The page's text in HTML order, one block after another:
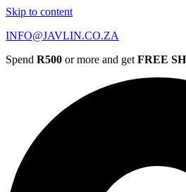
Skip to content
INFO@JAVLIN.CO.ZA
Spend R500 or more and get FREE